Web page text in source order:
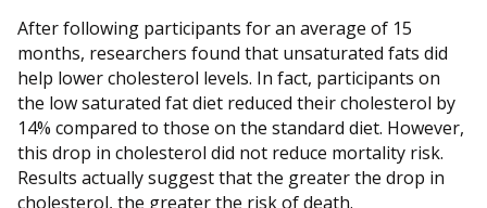
After following participants for an average of 15
months, researchers found that unsaturated fats did
help lower cholesterol levels. In fact, participants on
the low saturated fat diet reduced their cholesterol by
14% compared to those on the standard diet. However,
this drop in cholesterol did not reduce mortality risk.
Results actually suggest that the greater the drop in
cholesterol, the greater the risk of death.